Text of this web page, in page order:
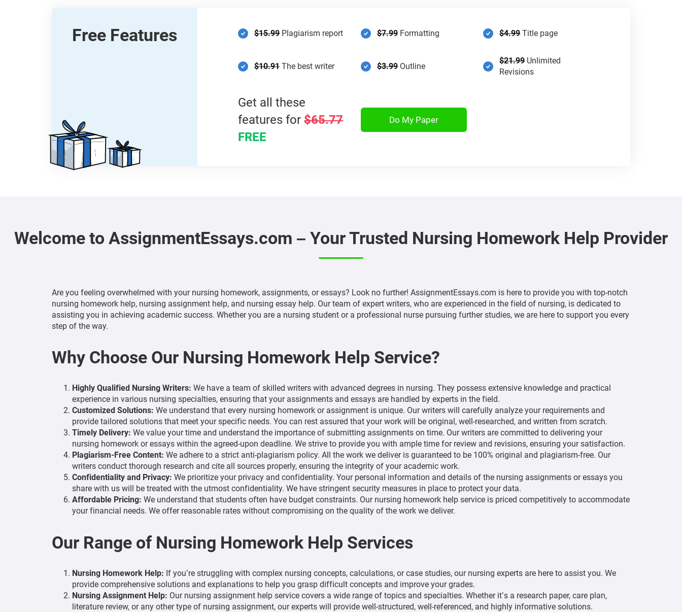
Free Features $15.99Plagiarism report $7.99Formatting $4.99Title page
$10.91The best writer $3.99Outline
$21.99Unlimited
Revisions
Get all these
features for$65.77
FREE
Do My Paper
Welcome to AssignmentEssays.com – Your Trusted Nursing Homework Help Provider
Are you feeling overwhelmed with your nursing homework, assignments, or essays? Look no further! AssignmentEssays.com is here to provide you with top-notch
nursing homework help, nursing assignment help, and nursing essay help. Our team of expert writers, who are experienced in the field of nursing, is dedicated to
assisting you in achieving academic success. Whether you are a nursing student or a professional nurse pursuing further studies, we are here to support you every
step of the way.
Why Choose Our Nursing Homework Help Service?
Highly Qualified Nursing Writers: We have a team of skilled writers with advanced degrees in nursing. They possess extensive knowledge and practical
experience in various nursing specialties, ensuring that your assignments and essays are handled by experts in the field.
Customized Solutions: We understand that every nursing homework or assignment is unique. Our writers will carefully analyze your requirements and
provide tailored solutions that meet your specific needs. You can rest assured that your work will be original, well-researched, and written from scratch.
Timely Delivery: We value your time and understand the importance of submitting assignments on time. Our writers are committed to delivering your
nursing homework or essays within the agreed-upon deadline. We strive to provide you with ample time for review and revisions, ensuring your satisfaction.
Plagiarism-Free Content: We adhere to a strict anti-plagiarism policy. All the work we deliver is guaranteed to be 100% original and plagiarism-free. Our
writers conduct thorough research and cite all sources properly, ensuring the integrity of your academic work.
Confidentiality and Privacy: We prioritize your privacy and confidentiality. Your personal information and details of the nursing assignments or essays you
share with us will be treated with the utmost confidentiality. We have stringent security measures in place to protect your data.
Affordable Pricing: We understand that students often have budget constraints. Our nursing homework help service is priced competitively to accommodate
your financial needs. We offer reasonable rates without compromising on the quality of the work we deliver.
Our Range of Nursing Homework Help Services
Nursing Homework Help: If you’re struggling with complex nursing concepts, calculations, or case studies, our nursing experts are here to assist you. We
provide comprehensive solutions and explanations to help you grasp difficult concepts and improve your grades.
Nursing Assignment Help: Our nursing assignment help service covers a wide range of topics and specialties. Whether it’s a research paper, care plan,
literature review, or any other type of nursing assignment, our experts will provide well-structured, well-referenced, and highly informative solutions.